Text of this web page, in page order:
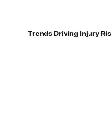
Trends Driving Injury